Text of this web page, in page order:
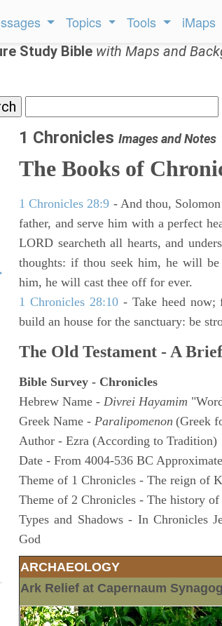
Topics Tools iMaps
Study Bible with Maps and
1 Chronicles Images and Notes
The Books of
1 Chronicles 28:9 - And thou,
father, and serve him with a perfect
LORD searcheth all hearts, and
thoughts: if thou seek him, he will
him, he will cast thee off for ever.
1 Chronicles 28:10- Take heed now;
build an house for the sanctuary: be
The Old Testament - A
Bible Survey - Chronicles
Hebrew Name - Divrei Hayamim
Greek Name - Paralipomenon (Greek
Author - Ezra (According to Tradition)
Date - From 4004-536 BC
Theme of 1 Chronicles - The reign of
Theme of 2 Chronicles - The history
Types and Shadows - In Chronicles
God
ARCHAEOLOGY
Ark Relief at Capernaum